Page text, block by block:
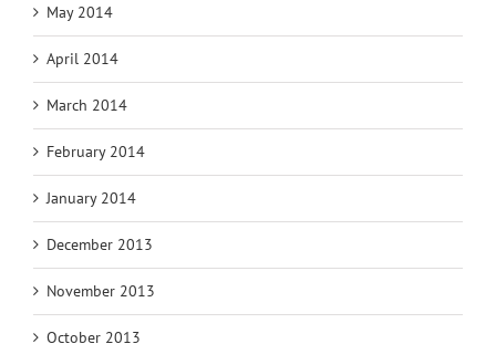
May 2014
April 2014
March 2014
February 2014
January 2014
December 2013
November 2013
October 2013